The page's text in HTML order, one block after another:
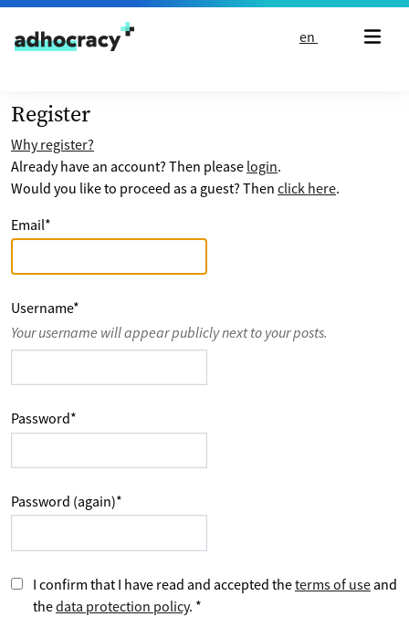
Skip to content
en
Register
Why register?
Already have an account? Then please login.
Would you like to proceed as a guest? Then click here.
Email*
Username*
Your username will appear publicly next to your posts.
Password*
Password (again)*
I confirm that I have read and accepted theterms of use and
thedata protection policy. *